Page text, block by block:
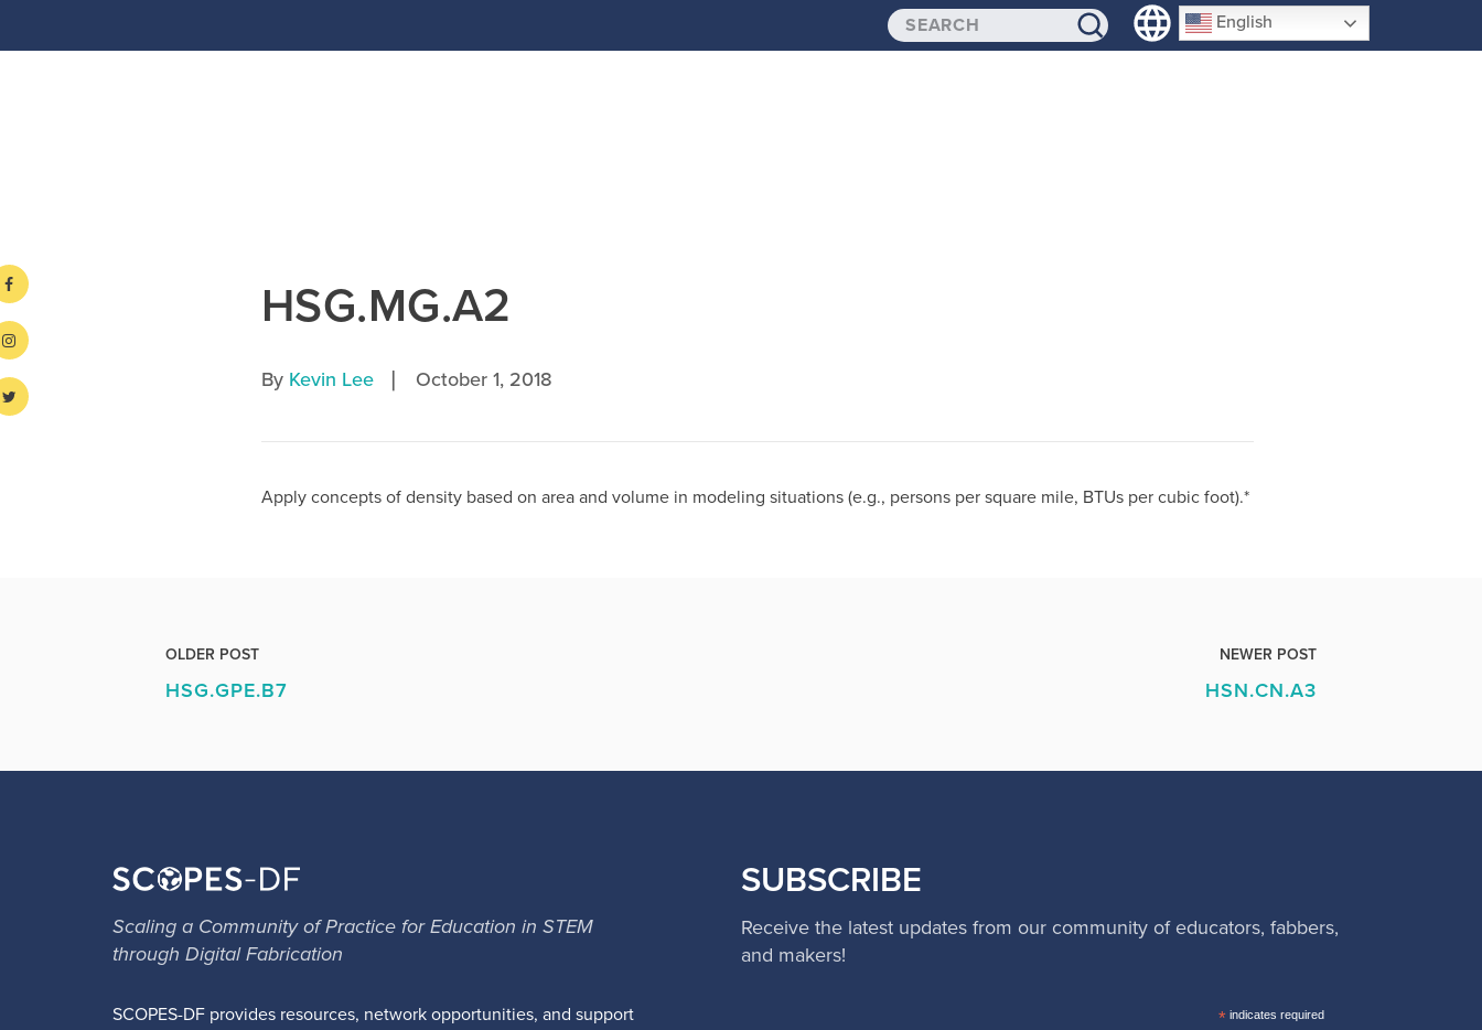
English
SIGN-UP
HSG.MG.A2
By Kevin Lee | October 1, 2018
Apply concepts of density based on area and volume in modeling situations (e.g., persons per square mile, BTUs per cubic foot).*
OLDER POST
HSG.GPE.B7
NEWER POST
HSN.CN.A3
Scaling a Community of Practice for Education in STEM
through Digital Fabrication
SCOPES-DF provides resources, network opportunities, and support
SUBSCRIBE
Receive the latest updates from our community of educators, fabbers,
and makers!
*indicates required